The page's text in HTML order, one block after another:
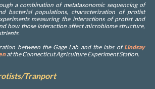
a combination of metataxonomic sequencing of
bacterial populations, characterization of protist
measuring the interactions of protist and
how those interaction affect microbiome structure,
between the Gage Lab and the labs of Lindsay
at the Connecticut Agriculture Experiment Station.
Tranport